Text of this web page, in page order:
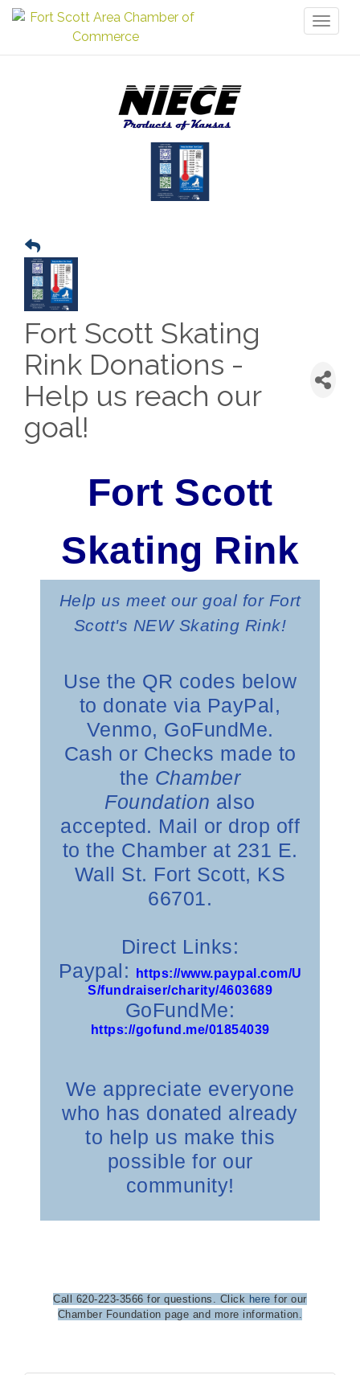
Fort Scott Skating
Rink Donations -
Help us reach our
goal!
Fort Scott
Skating Rink
Help us meet our goal for Fort
Scott's NEW Skating Rink!
Use the QR codes below
to donate via PayPal,
Venmo, GoFundMe.
Cash or Checks made to
the Chamber
Foundation also
accepted. Mail or drop off
to the Chamber at 231 E.
Wall St. Fort Scott, KS
66701.
Direct Links:
Paypal:
https://www.paypal.com/U
S/fundraiser/charity/4603689
GoFundMe:
https://gofund.me/01854039
We appreciate everyone
who has donated already
to help us make this
possible for our
community!
Call 620-223-3566 for questions. Click here for our
Chamber Foundation page and more information.